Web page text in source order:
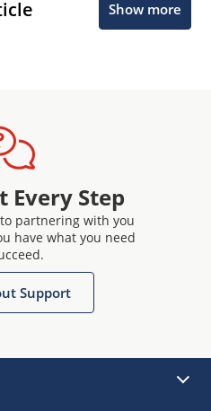
Show more
Every Step
partnering with you
have what you need
Support